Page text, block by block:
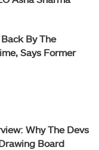
By The
Says Former
Why The Devs
Board